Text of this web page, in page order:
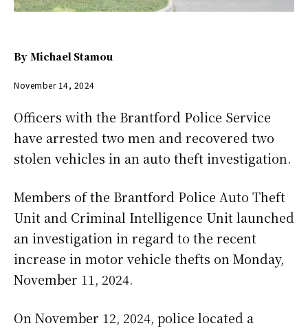
By Michael Stamou
November 14, 2024
Officers with the Brantford Police Service
have arrested two men and recovered two
stolen vehicles in an auto theft investigation.
Members of the Brantford Police Auto Theft
Unit and Criminal Intelligence Unit launched
an investigation in regard to the recent
increase in motor vehicle thefts on Monday,
November 11, 2024.
On November 12, 2024, police located a